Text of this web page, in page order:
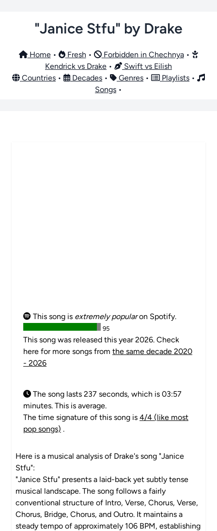
"Janice Stfu" by Drake
Home• Fresh • Forbidden in Chechnya•
Kendrick vs Drake •
Swift vs Eilish
Countries • Decades • Genres • Playlists •
Songs •
This song is extremely popularon Spotify.
95
This song was released this year 2026. Check
here for more songs from the same decade 2020
- 2026
The song lasts 237 seconds, which is 03:57
minutes. This is average.
The time signature of this song is 4/4 (like most
pop songs) .
Here is a musical analysis of Drake's song "Janice
Stfu":
"Janice Stfu" presents a laid-back yet subtly tense
musical landscape. The song follows a fairly
conventional structure of Intro, Verse, Chorus, Verse,
Chorus, Bridge, Chorus, and Outro. It maintains a
steady tempo of approximately 106 BPM, establishing